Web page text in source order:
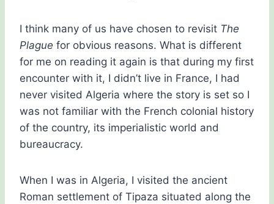
I think many of us have chosen to revisit The
Plague for obvious reasons. What is different
for me on reading it again is that during my first
encounter with it, I didn’t live in France, I had
never visited Algeria where the story is set so I
was not familiar with the French colonial history
of the country, its imperialistic world and
bureaucracy.
When I was in Algeria, I visited the ancient
Roman settlement of Tipaza situated along the